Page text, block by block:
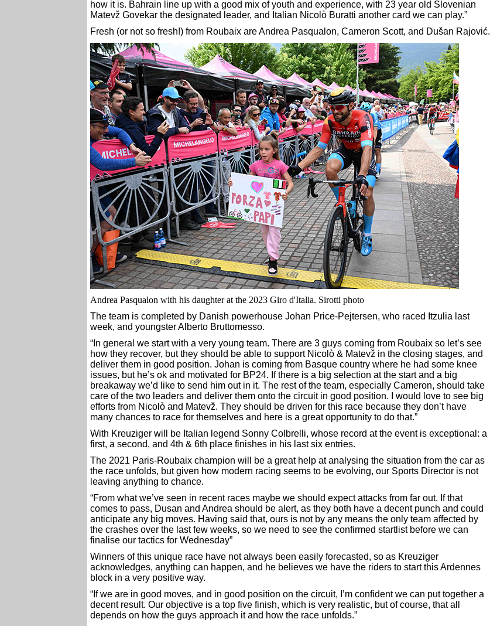
how it is. Bahrain line up with a good mix of youth and experience, with 23 year old Slovenian
Matevž Govekar the designated leader, and Italian Nicolò Buratti another card we can play.”
Fresh (or not so fresh!) from Roubaix are Andrea Pasqualon, Cameron Scott, and Dušan Rajović.
Andrea Pasqualon with his daughter at the 2023 Giro d'Italia. Sirotti photo
The team is completed by Danish powerhouse Johan Price-Pejtersen, who raced Itzulia last
week, and youngster Alberto Bruttomesso.
“In general we start with a very young team. There are 3 guys coming from Roubaix so let’s see
how they recover, but they should be able to support Nicolò & Matevž in the closing stages, and
deliver them in good position. Johan is coming from Basque country where he had some knee
issues, but he’s ok and motivated for BP24. If there is a big selection at the start and a big
breakaway we’d like to send him out in it. The rest of the team, especially Cameron, should take
care of the two leaders and deliver them onto the circuit in good position. I would love to see big
efforts from Nicolò and Matevž. They should be driven for this race because they don’t have
many chances to race for themselves and here is a great opportunity to do that.”
With Kreuziger will be Italian legend Sonny Colbrelli, whose record at the event is exceptional: a
first, a second, and 4th & 6th place finishes in his last six entries.
The 2021 Paris-Roubaix champion will be a great help at analysing the situation from the car as
the race unfolds, but given how modern racing seems to be evolving, our Sports Director is not
leaving anything to chance.
“From what we’ve seen in recent races maybe we should expect attacks from far out. If that
comes to pass, Dusan and Andrea should be alert, as they both have a decent punch and could
anticipate any big moves. Having said that, ours is not by any means the only team affected by
the crashes over the last few weeks, so we need to see the confirmed startlist before we can
finalise our tactics for Wednesday”
Winners of this unique race have not always been easily forecasted, so as Kreuziger
acknowledges, anything can happen, and he believes we have the riders to start this Ardennes
block in a very positive way.
“If we are in good moves, and in good position on the circuit, I’m confident we can put together a
decent result. Our objective is a top five finish, which is very realistic, but of course, that all
depends on how the guys approach it and how the race unfolds.”